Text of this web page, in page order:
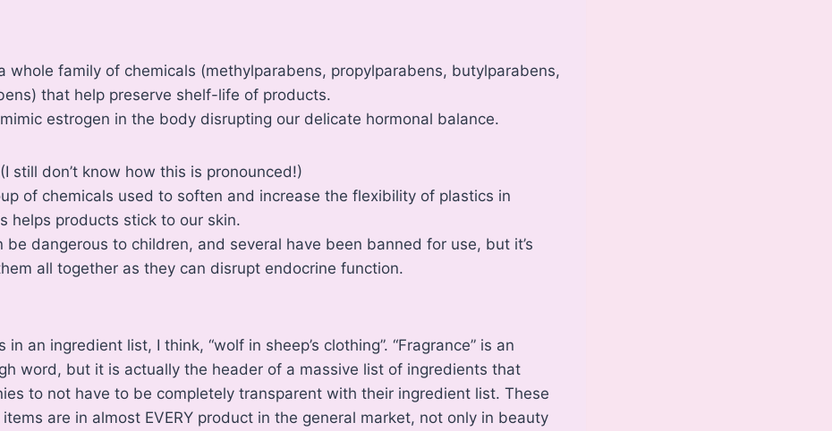
whole family of chemicals (methylparabens, propylparabens, butylparabens,
that help preserve shelf-life of products.
estrogen in the body disrupting our delicate hormonal balance.
(I still don’t know how this is pronounced!)
of chemicals used to soften and increase the flexibility of plastics in
helps products stick to our skin.
be dangerous to children, and several have been banned for use, but it’s
all together as they can disrupt endocrine function.
in an ingredient list, I think, “wolf in sheep’s clothing”. “Fragrance” is an
word, but it is actually the header of a massive list of ingredients that
to not have to be completely transparent with their ingredient list. These
are in almost EVERY product in the general market, not only in beauty